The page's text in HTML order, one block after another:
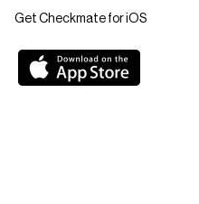
Get Checkmate for iOS